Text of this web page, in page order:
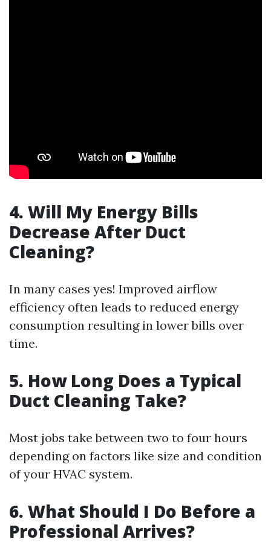
4. Will My Energy Bills
Decrease After Duct
Cleaning?
In many cases yes! Improved airflow
efficiency often leads to reduced energy
consumption resulting in lower bills over
time.
5. How Long Does a Typical
Duct Cleaning Take?
Most jobs take between two to four hours
depending on factors like size and condition
of your HVAC system.
6. What Should I Do Before a
Professional Arrives?